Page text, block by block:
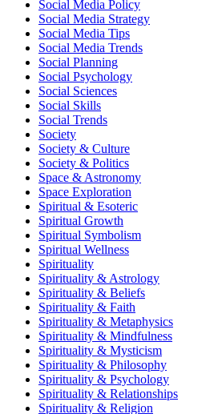
Social Media Policy
Social Media Strategy
Social Media Tips
Social Media Trends
Social Planning
Social Psychology
Social Sciences
Social Skills
Social Trends
Society
Society & Culture
Society & Politics
Space & Astronomy
Space Exploration
Spiritual & Esoteric
Spiritual Growth
Spiritual Symbolism
Spiritual Wellness
Spirituality
Spirituality & Astrology
Spirituality & Beliefs
Spirituality & Faith
Spirituality & Metaphysics
Spirituality & Mindfulness
Spirituality & Mysticism
Spirituality & Philosophy
Spirituality & Psychology
Spirituality & Relationships
Spirituality & Religion